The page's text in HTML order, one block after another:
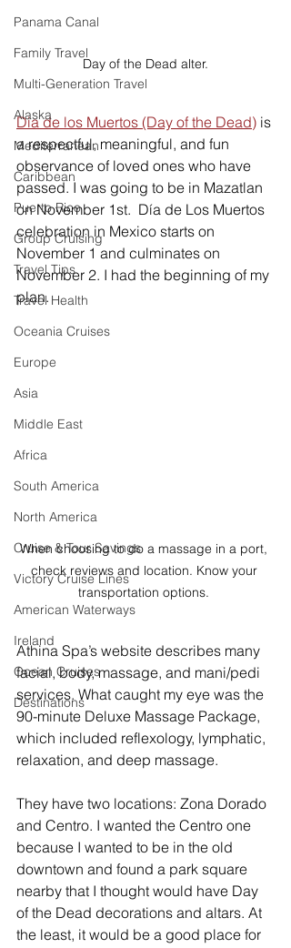
Panama Canal
Family Travel
Multi-Generation Travel
Alaska
Mediterranean
Caribbean
Puerto Rico
Group Cruising
Travel Tips
Travel Health
Oceania Cruises
Europe
Asia
Middle East
Africa
South America
North America
Cruise & Tour Savings
Victory Cruise Lines
American Waterways
Ireland
Ocean Cruises
Destinations
Day of the Dead alter.
Dia de los Muertos (Day of the Dead) is
a respectful, meaningful, and fun
observance of loved ones who have
passed. I was going to be in Mazatlan
on November 1st. Día de Los Muertos
celebration in Mexico starts on
November 1 and culminates on
November 2. I had the beginning of my
plan.
When choosing to do a massage in a port,
check reviews and location. Know your
transportation options.
Athina Spa’s website describes many
facial, body, massage, and mani/pedi
services. What caught my eye was the
90-minute Deluxe Massage Package,
which included reflexology, lymphatic,
relaxation, and deep massage.
They have two locations: Zona Dorado
and Centro. I wanted the Centro one
because I wanted to be in the old
downtown and found a park square
nearby that I thought would have Day
of the Dead decorations and altars. At
the least, it would be a good place for